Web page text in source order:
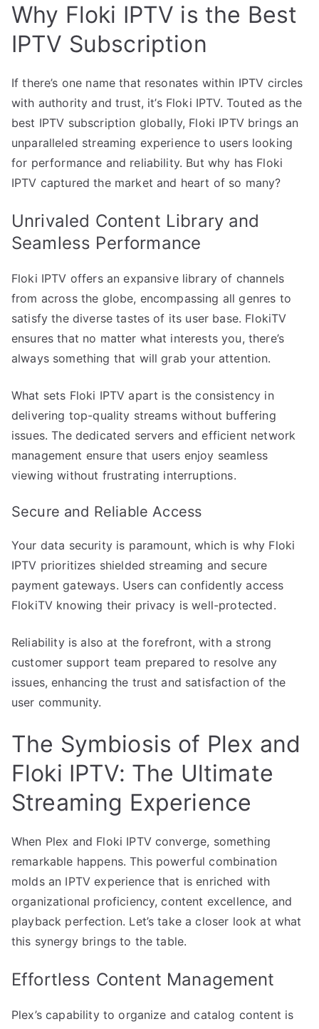
Why Floki IPTV is the Best
IPTV Subscription
If there’s one name that resonates within IPTV circles
with authority and trust, it’s Floki IPTV. Touted as the
best IPTV subscription globally, Floki IPTV brings an
unparalleled streaming experience to users looking
for performance and reliability. But why has Floki
IPTV captured the market and heart of so many?
Unrivaled Content Library and
Seamless Performance
Floki IPTV offers an expansive library of channels
from across the globe, encompassing all genres to
satisfy the diverse tastes of its user base. FlokiTV
ensures that no matter what interests you, there’s
always something that will grab your attention.
What sets Floki IPTV apart is the consistency in
delivering top-quality streams without buffering
issues. The dedicated servers and efficient network
management ensure that users enjoy seamless
viewing without frustrating interruptions.
Secure and Reliable Access
Your data security is paramount, which is why Floki
IPTV prioritizes shielded streaming and secure
payment gateways. Users can confidently access
FlokiTV knowing their privacy is well-protected.
Reliability is also at the forefront, with a strong
customer support team prepared to resolve any
issues, enhancing the trust and satisfaction of the
user community.
The Symbiosis of Plex and
Floki IPTV: The Ultimate
Streaming Experience
When Plex and Floki IPTV converge, something
remarkable happens. This powerful combination
molds an IPTV experience that is enriched with
organizational proficiency, content excellence, and
playback perfection. Let’s take a closer look at what
this synergy brings to the table.
Effortless Content Management
Plex’s capability to organize and catalog content is